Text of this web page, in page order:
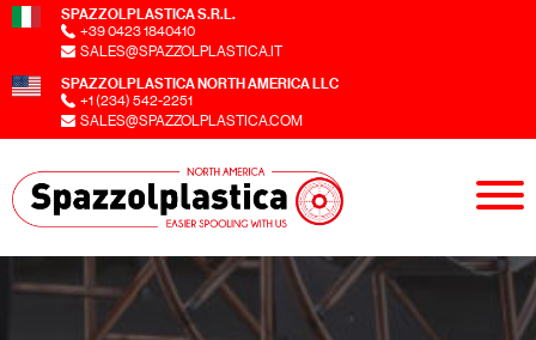
SPAZZOLPLASTICA S.R.L.
+39 0423 1840410
SALES@SPAZZOLPLASTICA.IT
SPAZZOLPLASTICA NORTH AMERICA LLC
+1 (234) 542-2251
SALES@SPAZZOLPLASTICA.COM